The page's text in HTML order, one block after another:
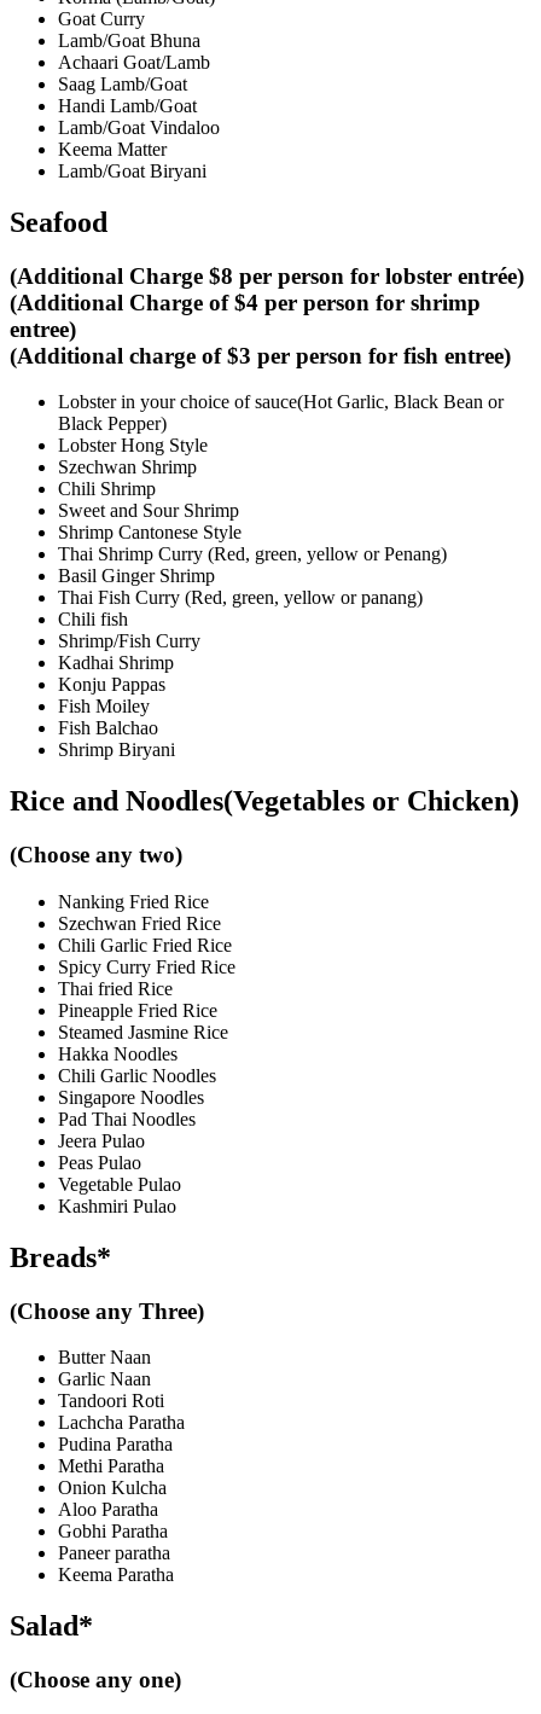
Goat Curry
Lamb/Goat Bhuna
Achaari Goat/Lamb
Saag Lamb/Goat
Handi Lamb/Goat
Lamb/Goat Vindaloo
Keema Matter
Lamb/Goat Biryani
Seafood
(Additional Charge $8 per person for lobster entrée)
(Additional Charge of $4 per person for shrimp
entree)
(Additional charge of $3 per person for fish entree)
Lobster in your choice of sauce(Hot Garlic, Black Bean or
Black Pepper)
Lobster Hong Style
Szechwan Shrimp
Chili Shrimp
Sweet and Sour Shrimp
Shrimp Cantonese Style
Thai Shrimp Curry (Red, green, yellow or Penang)
Basil Ginger Shrimp
Thai Fish Curry (Red, green, yellow or panang)
Chili fish
Shrimp/Fish Curry
Kadhai Shrimp
Konju Pappas
Fish Moiley
Fish Balchao
Shrimp Biryani
Rice and Noodles(Vegetables or Chicken)
(Choose any two)
Nanking Fried Rice
Szechwan Fried Rice
Chili Garlic Fried Rice
Spicy Curry Fried Rice
Thai fried Rice
Pineapple Fried Rice
Steamed Jasmine Rice
Hakka Noodles
Chili Garlic Noodles
Singapore Noodles
Pad Thai Noodles
Jeera Pulao
Peas Pulao
Vegetable Pulao
Kashmiri Pulao
Breads*
(Choose any Three)
Butter Naan
Garlic Naan
Tandoori Roti
Lachcha Paratha
Pudina Paratha
Methi Paratha
Onion Kulcha
Aloo Paratha
Gobhi Paratha
Paneer paratha
Keema Paratha
Salad*
(Choose any one)